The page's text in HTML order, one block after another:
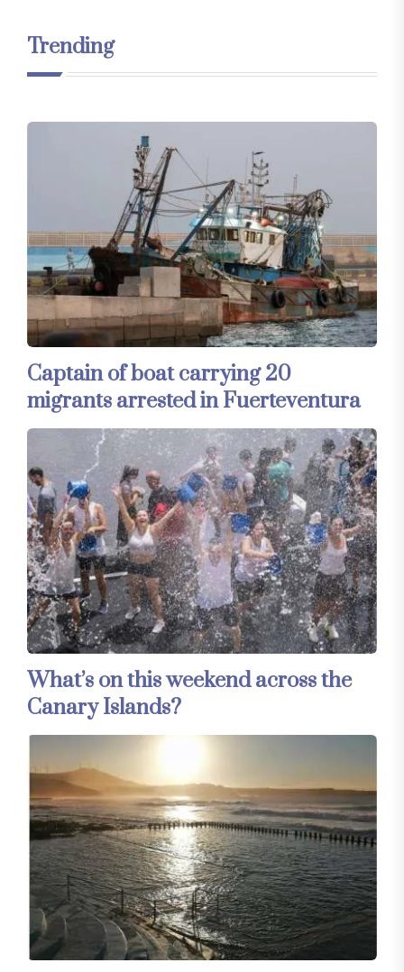
Trending
Captain of boat carrying 20
migrants arrested in Fuerteventura
What’s on this weekend across the
Canary Islands?